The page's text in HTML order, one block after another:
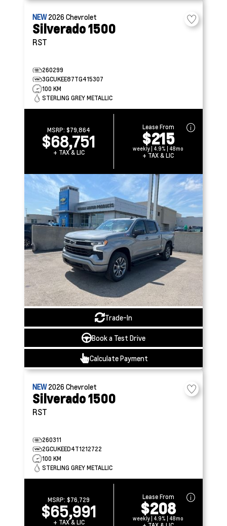
NEW2026Chevrolet
Silverado 1500
RST
260299
3GCUKEE87TG415307
100 KM
STERLING GREY METALLIC
MSRP:$79,864
$68,751
+ TAX & LIC
Lease From
$215
weekly | 4.9% | 48mo
+ TAX & LIC
Trade-In
Book a Test Drive
Calculate Payment
NEW2026Chevrolet
Silverado 1500
RST
260311
2GCUKEED4T1212722
100 KM
STERLING GREY METALLIC
MSRP:$76,729
$65,991
+ TAX & LIC
Lease From
$208
weekly | 4.9% | 48mo